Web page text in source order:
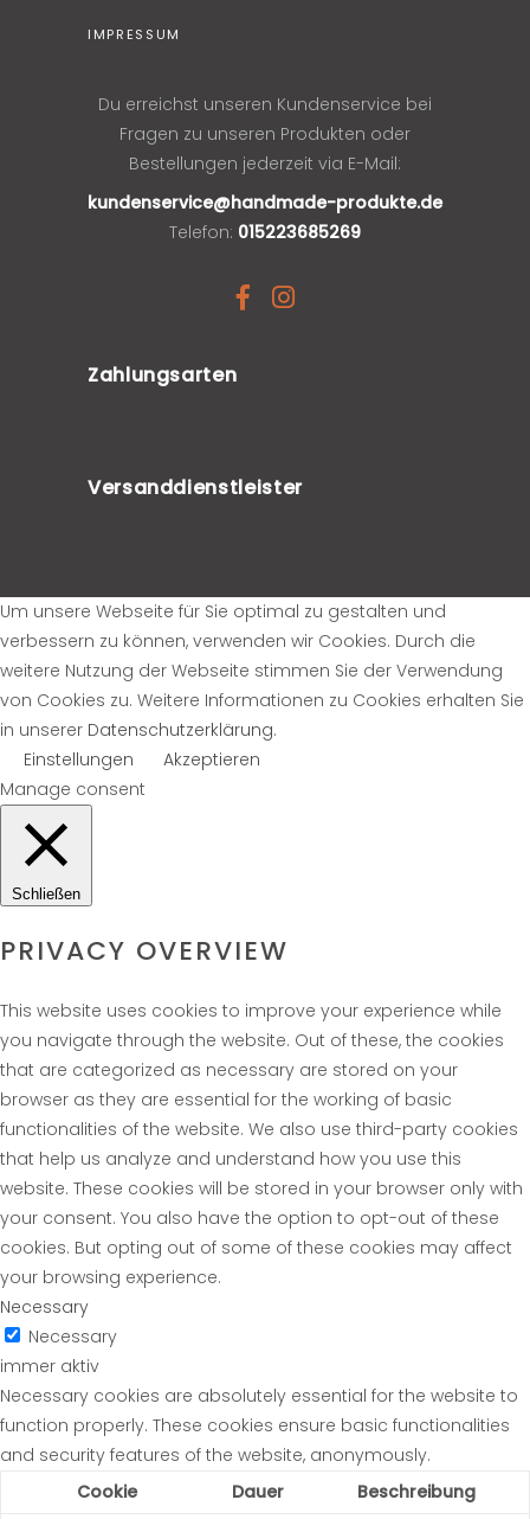
IMPRESSUM
Du erreichst unseren Kundenservice bei
Fragen zu unseren Produkten oder
Bestellungen jederzeit via E-Mail:
kundenservice@handmade-produkte.de
Telefon: 015223685269
Zahlungsarten
Versanddienstleister
Um unsere Webseite für Sie optimal zu gestalten und
verbessern zu können, verwenden wir Cookies. Durch die
weitere Nutzung der Webseite stimmen Sie der Verwendung
von Cookies zu. Weitere Informationen zu Cookies erhalten Sie
in unserer Datenschutzerklärung.
Einstellungen
Akzeptieren
Manage consent
Schließen
PRIVACY OVERVIEW
This website uses cookies to improve your experience while
you navigate through the website. Out of these, the cookies
that are categorized as necessary are stored on your
browser as they are essential for the working of basic
functionalities of the website. We also use third-party cookies
that help us analyze and understand how you use this
website. These cookies will be stored in your browser only with
your consent. You also have the option to opt-out of these
cookies. But opting out of some of these cookies may affect
your browsing experience.
Necessary
Necessary
immer aktiv
Necessary cookies are absolutely essential for the website to
function properly. These cookies ensure basic functionalities
and security features of the website, anonymously.
Cookie
Dauer
Beschreibung